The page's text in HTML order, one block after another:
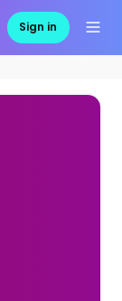
Sign in